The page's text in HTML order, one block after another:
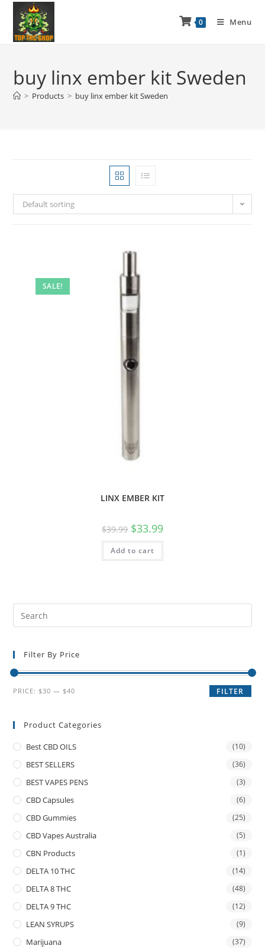
0 Menu
buy linx ember kit Sweden
> Products > buy linx ember kit Sweden
Default sorting
SALE!
LINX EMBER KIT
$39.99 $33.99
Add to cart
Filter By Price
FILTER
PRICE:$30 —$40
Product Categories
Best CBD OILS (10)
BEST SELLERS (36)
BEST VAPES PENS (3)
CBD Capsules (6)
CBD Gummies (25)
CBD Vapes Australia (5)
CBN Products (1)
DELTA 10 THC (14)
DELTA 8 THC (48)
DELTA 9 THC (12)
LEAN SYRUPS (9)
Marijuana (37)